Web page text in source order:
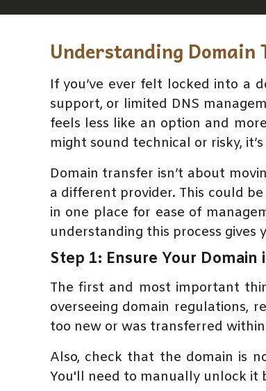
Understanding
If you’ve ever felt locked into a
support, or limited DNS
feels less like an option and
might sound technical or risky,
Domain transfer isn’t about
a different provider. This could
in one place for ease of
understanding this process
Step 1: Ensure Your Domain
The first and most important
overseeing domain regulations,
too new or was transferred
Also, check that the domain is
You'll need to manually unlock it